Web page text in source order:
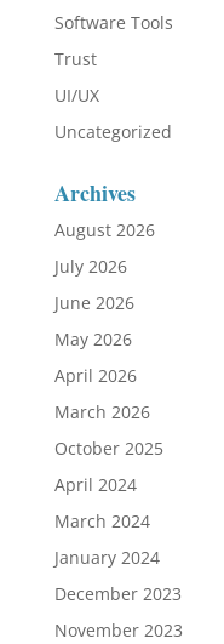
Software Tools
Trust
UI/UX
Uncategorized
Archives
August 2026
July 2026
June 2026
May 2026
April 2026
March 2026
October 2025
April 2024
March 2024
January 2024
December 2023
November 2023